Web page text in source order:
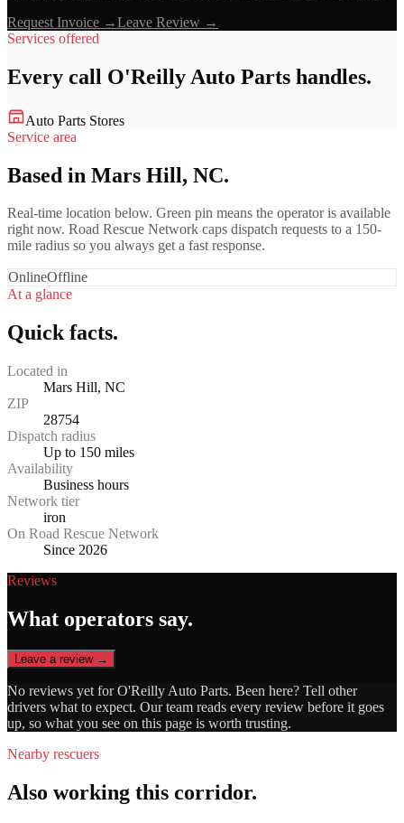
Request Invoice →Leave Review →
Services offered
Every call O'Reilly Auto Parts handles.
Auto Parts Stores
Service area
Based in Mars Hill, NC.
Real-time location below. Green pin means the operator is available
right now. Road Rescue Network caps dispatch requests to a 150-
mile radius so you always get a fast response.
OnlineOffline
At a glance
Quick facts.
Located in
Mars Hill, NC
ZIP
28754
Dispatch radius
Up to 150 miles
Availability
Business hours
Network tier
iron
On Road Rescue Network
Since 2026
Reviews
What operators say.
Leave a review →
No reviews yet forO'Reilly Auto Parts. Been here? Tell other
drivers what to expect. Our team reads every review before it goes
up, so what you see on this page is worth trusting.
Nearby rescuers
Also working this corridor.